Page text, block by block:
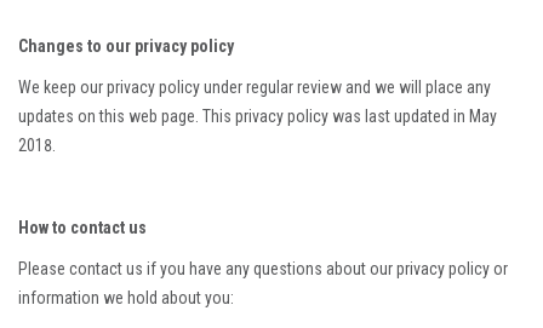
Changes to our privacy policy
We keep our privacy policy under regular review and we will place any
updates on this web page. This privacy policy was last updated in May
2018.
How to contact us
Please contact us if you have any questions about our privacy policy or
information we hold about you: